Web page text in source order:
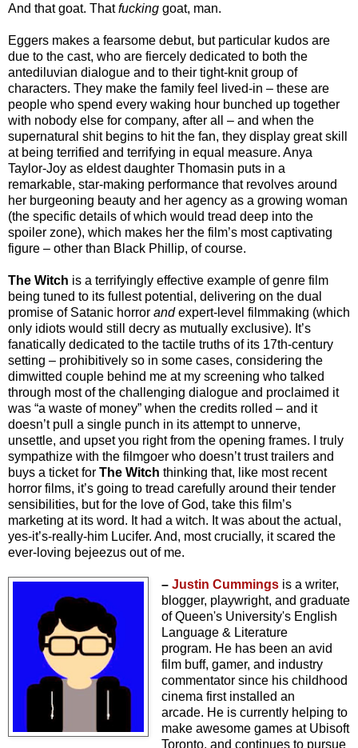
And that goat. Thatfucking goat, man.
Eggers makes a fearsome debut, but particular kudos are
due to the cast, who are fiercely dedicated to both the
antediluvian dialogue and to their tight-knit group of
characters. They make the family feel lived-in – these are
people who spend every waking hour bunched up together
with nobody else for company, after all – and when the
supernatural shit begins to hit the fan, they display great skill
at being terrified and terrifying in equal measure. Anya
Taylor-Joy as eldest daughter Thomasin puts in a
remarkable, star-making performance that revolves around
her burgeoning beauty and her agency as a growing woman
(the specific details of which would tread deep into the
spoiler zone), which makes her the film’s most captivating
figure – other than Black Phillip, of course.
The Witch is a terrifyingly effective example of genre film
being tuned to its fullest potential, delivering on the dual
promise of Satanic horror andexpert-level filmmaking (which
only idiots would still decry as mutually exclusive). It’s
fanatically dedicated to the tactile truths of its 17th-century
setting – prohibitively so in some cases, considering the
dimwitted couple behind me at my screening who talked
through most of the challenging dialogue and proclaimed it
was “a waste of money” when the credits rolled – and it
doesn’t pull a single punch in its attempt to unnerve,
unsettle, and upset you right from the opening frames. I truly
sympathize with the filmgoer who doesn’t trust trailers and
buys a ticket for The Witch thinking that, like most recent
horror films, it’s going to tread carefully around their tender
sensibilities, but for the love of God, take this film’s
marketing at its word. It had a witch. It was about the actual,
yes-it’s-really-him Lucifer. And, most crucially, it scared the
ever-loving bejeezus out of me.
– Justin Cummingsis a writer,
blogger, playwright, and graduate
of Queen's University's English
Language & Literature
program. He has been an avid
film buff, gamer, and industry
commentator since his childhood
cinema first installed an
arcade. He is currently helping to
make awesome games at Ubisoft
Toronto, and continues to pursue